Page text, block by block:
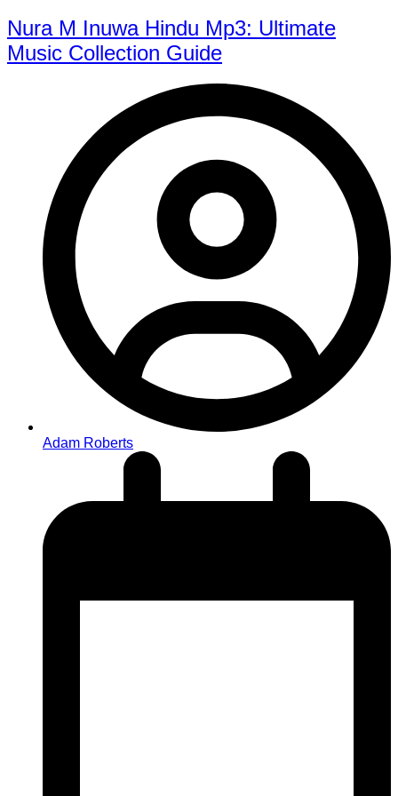
Nura M Inuwa Hindu Mp3: Ultimate
Music Collection Guide
Adam Roberts